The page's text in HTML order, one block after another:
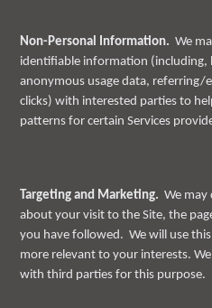
Non-Personal Information. We
identifiable information
anonymous usage data, referring/
clicks) with interested parties to
patterns for certain Services
Targeting and Marketing. We
about your visit to the Site, the
you have followed. We will use
more relevant to your interests.
with third parties for this purpose.